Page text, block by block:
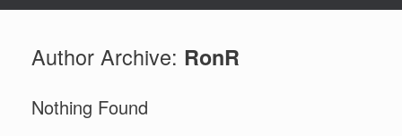
Author Archive: RonR
Nothing Found